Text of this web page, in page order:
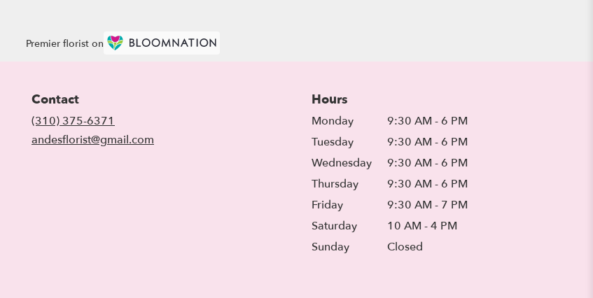
Premier florist on
Contact
(310) 375-6371
andesflorist@gmail.com
Hours
Monday
9:30 AM - 6 PM
Tuesday
9:30 AM - 6 PM
Wednesday
9:30 AM - 6 PM
Thursday
9:30 AM - 6 PM
Friday
9:30 AM - 7 PM
Saturday
10 AM - 4 PM
Sunday
Closed